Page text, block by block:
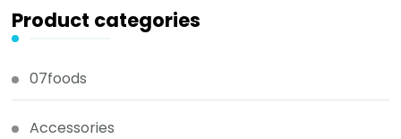
Product categories
07foods
Accessories